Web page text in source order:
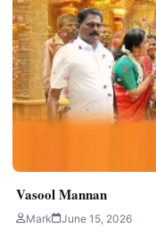
Vasool Mannan
Mark June 15, 2026